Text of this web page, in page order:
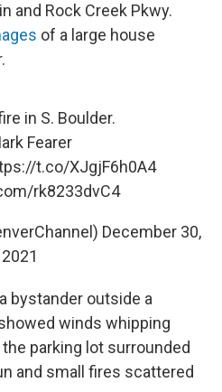
and Rock Creek Pkwy.
of a large house
in S. Boulder.
Fearer
t.co/XJgjF6h0A4
rk8233dvC4
December 30,
2021
bystander outside a
winds whipping
parking lot surrounded
and small fires scattered